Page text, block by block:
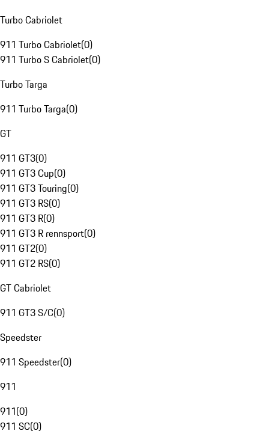
Turbo Cabriolet
911 Turbo Cabriolet(0)
911 Turbo S Cabriolet(0)
Turbo Targa
911 Turbo Targa(0)
GT
911 GT3(0)
911 GT3 Cup(0)
911 GT3 Touring(0)
911 GT3 RS(0)
911 GT3 R(0)
911 GT3 R rennsport(0)
911 GT2(0)
911 GT2 RS(0)
GT Cabriolet
911 GT3 S/C(0)
Speedster
911 Speedster(0)
911
911(0)
911 SC(0)